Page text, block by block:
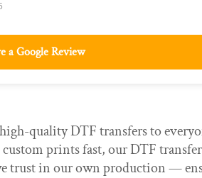
a Google Review
quality DTF transfers to
custom prints fast, our DTF
trust in our own production —